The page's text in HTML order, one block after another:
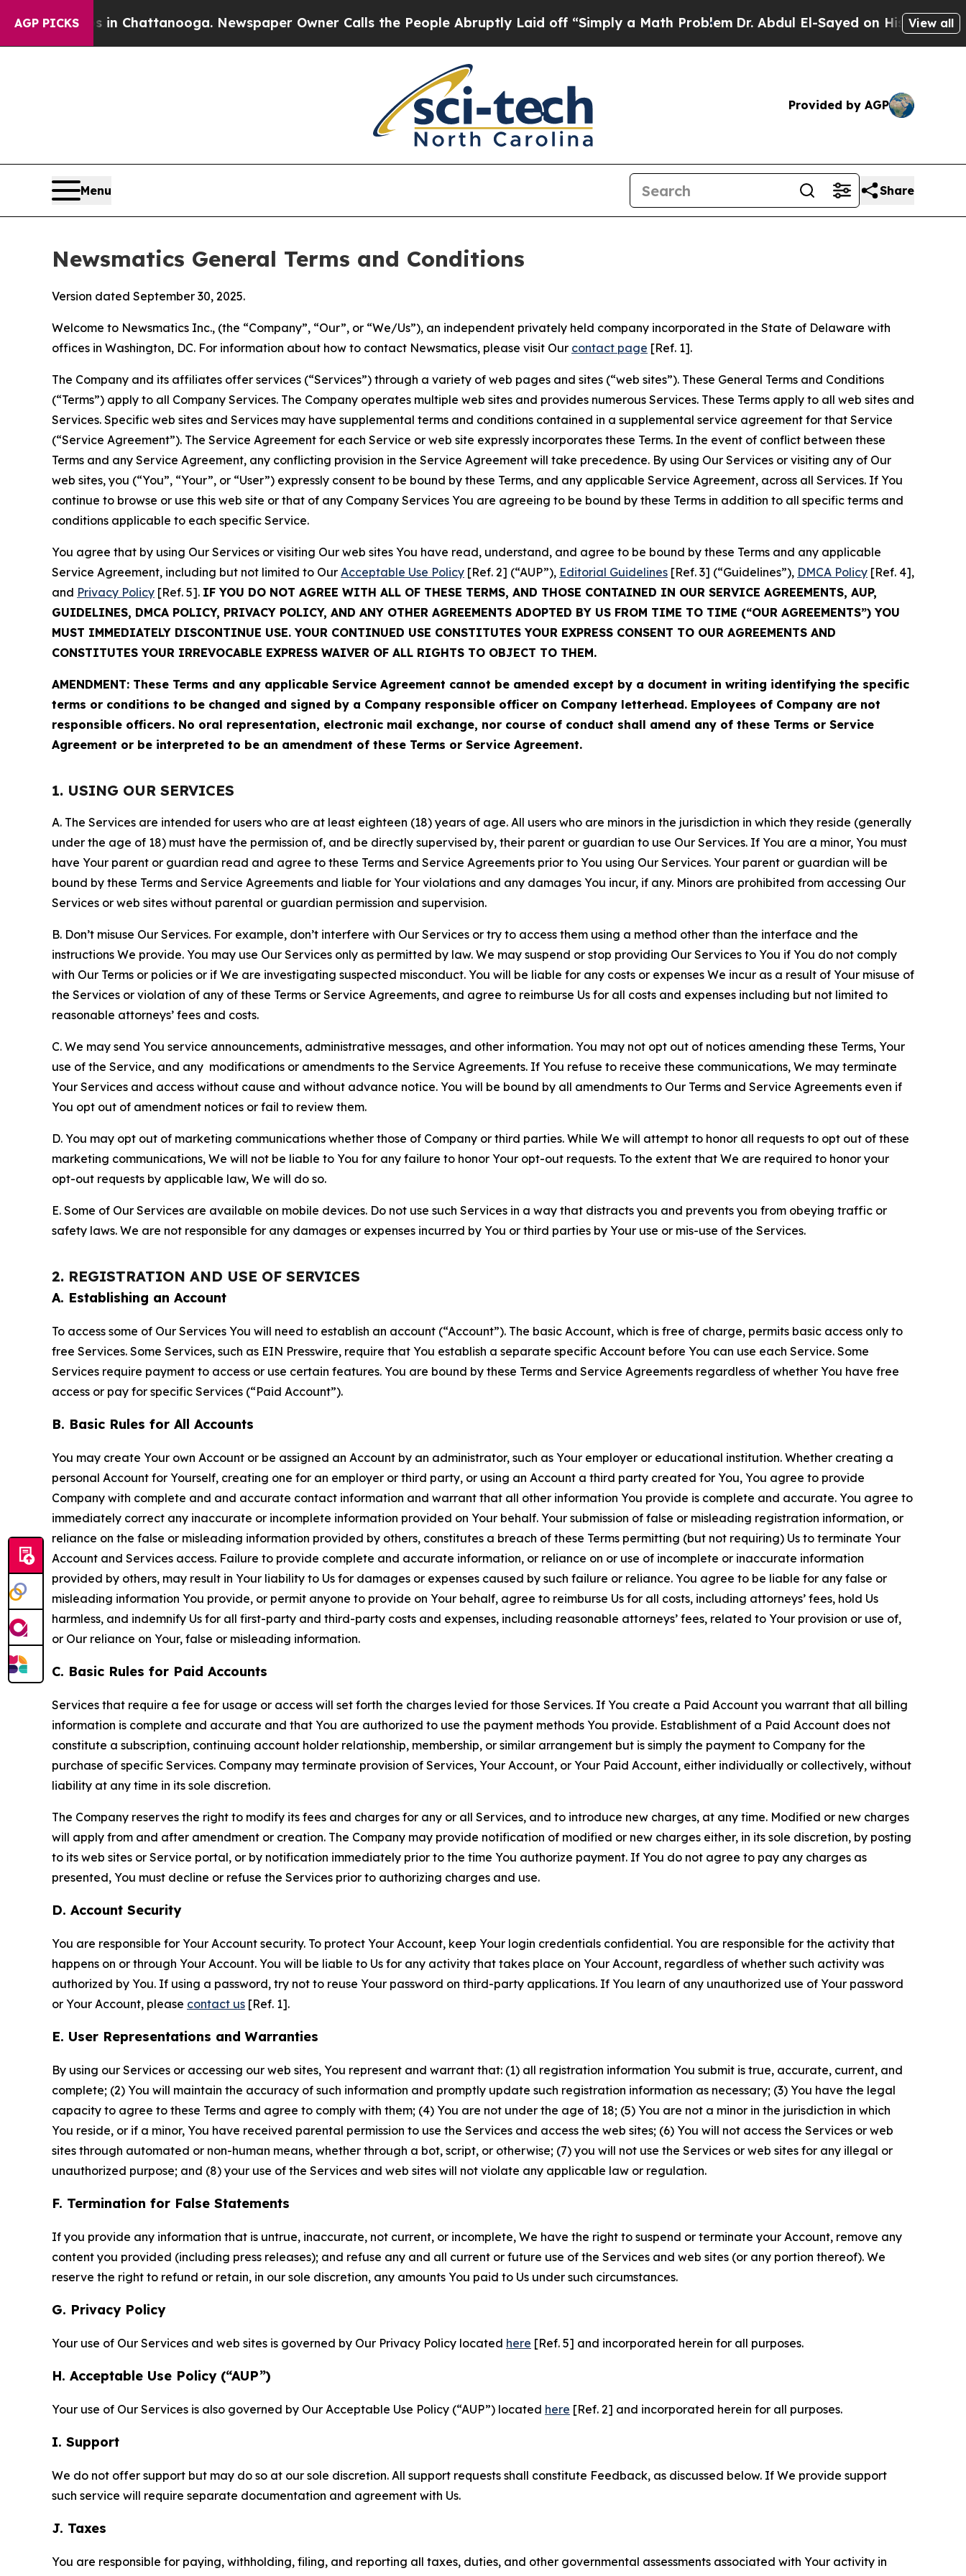
AGP PICKS
in Chattanooga. Newspaper Owner Calls the People Abruptly Laid off “Simply a Math ProblemDr. Abdul El-Sayed on Historic Michigan Win:
View all
Provided by AGP
Menu Share
Newsmatics General Terms and Conditions
Version dated September 30, 2025.
Welcome to Newsmatics Inc., (the “Company”, “Our”, or “We/Us”), an independent privately held company incorporated in the State of Delaware with
offices in Washington, DC. For information about how to contact Newsmatics, please visit Our contact page [Ref. 1].
The Company and its affiliates offer services (“Services”) through a variety of web pages and sites (“web sites”). These General Terms and Conditions
(“Terms”) apply to all Company Services. The Company operates multiple web sites and provides numerous Services. These Terms apply to all web sites and
Services. Specific web sites and Services may have supplemental terms and conditions contained in a supplemental service agreement for that Service
(“Service Agreement”). The Service Agreement for each Service or web site expressly incorporates these Terms. In the event of conflict between these
Terms and any Service Agreement, any conflicting provision in the Service Agreement will take precedence. By using Our Services or visiting any of Our
web sites, you (“You”, “Your”, or “User”) expressly consent to be bound by these Terms, and any applicable Service Agreement, across all Services. If You
continue to browse or use this web site or that of any Company Services You are agreeing to be bound by these Terms in addition to all specific terms and
conditions applicable to each specific Service.
You agree that by using Our Services or visiting Our web sites You have read, understand, and agree to be bound by these Terms and any applicable
Service Agreement, including but not limited to Our Acceptable Use Policy [Ref. 2] (“AUP”), Editorial Guidelines [Ref. 3] (“Guidelines”), DMCA Policy [Ref. 4],
and Privacy Policy [Ref. 5]. IF YOU DO NOT AGREE WITH ALL OF THESE TERMS, AND THOSE CONTAINED IN OUR SERVICE AGREEMENTS, AUP,
GUIDELINES, DMCA POLICY, PRIVACY POLICY, AND ANY OTHER AGREEMENTS ADOPTED BY US FROM TIME TO TIME (“OUR AGREEMENTS”) YOU
MUST IMMEDIATELY DISCONTINUE USE. YOUR CONTINUED USE CONSTITUTES YOUR EXPRESS CONSENT TO OUR AGREEMENTS AND
CONSTITUTES YOUR IRREVOCABLE EXPRESS WAIVER OF ALL RIGHTS TO OBJECT TO THEM.
AMENDMENT: These Terms and any applicable Service Agreement cannot be amended except by a document in writing identifying the specific
terms or conditions to be changed and signed by a Company responsible officer on Company letterhead. Employees of Company are not
responsible officers. No oral representation, electronic mail exchange, nor course of conduct shall amend any of these Terms or Service
Agreement or be interpreted to be an amendment of these Terms or Service Agreement.
1. USING OUR SERVICES
A. The Services are intended for users who are at least eighteen (18) years of age. All users who are minors in the jurisdiction in which they reside (generally
under the age of 18) must have the permission of, and be directly supervised by, their parent or guardian to use Our Services. If You are a minor, You must
have Your parent or guardian read and agree to these Terms and Service Agreements prior to You using Our Services. Your parent or guardian will be
bound by these Terms and Service Agreements and liable for Your violations and any damages You incur, if any. Minors are prohibited from accessing Our
Services or web sites without parental or guardian permission and supervision.
B. Don’t misuse Our Services. For example, don’t interfere with Our Services or try to access them using a method other than the interface and the
instructions We provide. You may use Our Services only as permitted by law. We may suspend or stop providing Our Services to You if You do not comply
with Our Terms or policies or if We are investigating suspected misconduct. You will be liable for any costs or expenses We incur as a result of Your misuse of
the Services or violation of any of these Terms or Service Agreements, and agree to reimburse Us for all costs and expenses including but not limited to
reasonable attorneys’ fees and costs.
C. We may send You service announcements, administrative messages, and other information. You may not opt out of notices amending these Terms, Your
use of the Service, and any modifications or amendments to the Service Agreements. If You refuse to receive these communications, We may terminate
Your Services and access without cause and without advance notice. You will be bound by all amendments to Our Terms and Service Agreements even if
You opt out of amendment notices or fail to review them.
D. You may opt out of marketing communications whether those of Company or third parties. While We will attempt to honor all requests to opt out of these
marketing communications, We will not be liable to You for any failure to honor Your opt-out requests. To the extent that We are required to honor your
opt-out requests by applicable law, We will do so.
E. Some of Our Services are available on mobile devices. Do not use such Services in a way that distracts you and prevents you from obeying traffic or
safety laws. We are not responsible for any damages or expenses incurred by You or third parties by Your use or mis-use of the Services.
2. REGISTRATION AND USE OF SERVICES
A. Establishing an Account
To access some of Our Services You will need to establish an account (“Account”). The basic Account, which is free of charge, permits basic access only to
free Services. Some Services, such as EIN Presswire, require that You establish a separate specific Account before You can use each Service. Some
Services require payment to access or use certain features. You are bound by these Terms and Service Agreements regardless of whether You have free
access or pay for specific Services (“Paid Account”).
B. Basic Rules for All Accounts
You may create Your own Account or be assigned an Account by an administrator, such as Your employer or educational institution. Whether creating a
personal Account for Yourself, creating one for an employer or third party, or using an Account a third party created for You, You agree to provide
Company with complete and and accurate contact information and warrant that all other information You provide is complete and accurate. You agree to
immediately correct any inaccurate or incomplete information provided on Your behalf. Your submission of false or misleading registration information, or
reliance on the false or misleading information provided by others, constitutes a breach of these Terms permitting (but not requiring) Us to terminate Your
Account and Services access. Failure to provide complete and accurate information, or reliance on or use of incomplete or inaccurate information
provided by others, may result in Your liability to Us for damages or expenses caused by such failure or reliance. You agree to be liable for any false or
misleading information You provide, or permit anyone to provide on Your behalf, agree to reimburse Us for all costs, including attorneys’ fees, hold Us
harmless, and indemnify Us for all first-party and third-party costs and expenses, including reasonable attorneys’ fees, related to Your provision or use of,
or Our reliance on Your, false or misleading information.
C. Basic Rules for Paid Accounts
Services that require a fee for usage or access will set forth the charges levied for those Services. If You create a Paid Account you warrant that all billing
information is complete and accurate and that You are authorized to use the payment methods You provide. Establishment of a Paid Account does not
constitute a subscription, continuing account holder relationship, membership, or similar arrangement but is simply the payment to Company for the
purchase of specific Services. Company may terminate provision of Services, Your Account, or Your Paid Account, either individually or collectively, without
liability at any time in its sole discretion.
The Company reserves the right to modify its fees and charges for any or all Services, and to introduce new charges, at any time. Modified or new charges
will apply from and after amendment or creation. The Company may provide notification of modified or new charges either, in its sole discretion, by posting
to its web sites or Service portal, or by notification immediately prior to the time You authorize payment. If You do not agree to pay any charges as
presented, You must decline or refuse the Services prior to authorizing charges and use.
D. Account Security
You are responsible for Your Account security. To protect Your Account, keep Your login credentials confidential. You are responsible for the activity that
happens on or through Your Account. You will be liable to Us for any activity that takes place on Your Account, regardless of whether such activity was
authorized by You. If using a password, try not to reuse Your password on third-party applications. If You learn of any unauthorized use of Your password
or Your Account, please contact us [Ref. 1].
E. User Representations and Warranties
By using our Services or accessing our web sites, You represent and warrant that: (1) all registration information You submit is true, accurate, current, and
complete; (2) You will maintain the accuracy of such information and promptly update such registration information as necessary; (3) You have the legal
capacity to agree to these Terms and agree to comply with them; (4) You are not under the age of 18; (5) You are not a minor in the jurisdiction in which
You reside, or if a minor, You have received parental permission to use the Services and access the web sites; (6) You will not access the Services or web
sites through automated or non-human means, whether through a bot, script, or otherwise; (7) you will not use the Services or web sites for any illegal or
unauthorized purpose; and (8) your use of the Services and web sites will not violate any applicable law or regulation.
F. Termination for False Statements
If you provide any information that is untrue, inaccurate, not current, or incomplete, We have the right to suspend or terminate your Account, remove any
content you provided (including press releases); and refuse any and all current or future use of the Services and web sites (or any portion thereof). We
reserve the right to refund or retain, in our sole discretion, any amounts You paid to Us under such circumstances.
G. Privacy Policy
Your use of Our Services and web sites is governed by Our Privacy Policy located here [Ref. 5] and incorporated herein for all purposes.
H. Acceptable Use Policy (“AUP”)
Your use of Our Services is also governed by Our Acceptable Use Policy (“AUP”) located here [Ref. 2] and incorporated herein for all purposes.
I. Support
We do not offer support but may do so at our sole discretion. All support requests shall constitute Feedback, as discussed below. If We provide support
such service will require separate documentation and agreement with Us.
J. Taxes
You are responsible for paying, withholding, filing, and reporting all taxes, duties, and other governmental assessments associated with Your activity in